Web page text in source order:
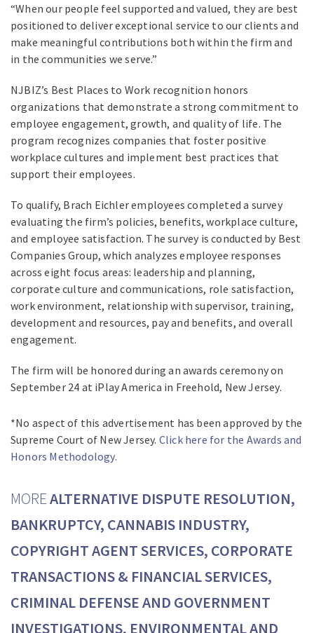
“When our people feel supported and valued, they are best
positioned to deliver exceptional service to our clients and
make meaningful contributions both within the firm and
in the communities we serve.”
NJBIZ’s Best Places to Work recognition honors
organizations that demonstrate a strong commitment to
employee engagement, growth, and quality of life. The
program recognizes companies that foster positive
workplace cultures and implement best practices that
support their employees.
To qualify, Brach Eichler employees completed a survey
evaluating the firm’s policies, benefits, workplace culture,
and employee satisfaction. The survey is conducted by Best
Companies Group, which analyzes employee responses
across eight focus areas: leadership and planning,
corporate culture and communications, role satisfaction,
work environment, relationship with supervisor, training,
development and resources, pay and benefits, and overall
engagement.
The firm will be honored during an awards ceremony on
September 24 at iPlay America in Freehold, New Jersey.
*No aspect of this advertisement has been approved by the
Supreme Court of New Jersey. Click here for the Awards and
Honors Methodology.
MOREALTERNATIVE DISPUTE RESOLUTION,
BANKRUPTCY, CANNABIS INDUSTRY,
COPYRIGHT AGENT SERVICES, CORPORATE
TRANSACTIONS & FINANCIAL SERVICES,
CRIMINAL DEFENSE AND GOVERNMENT
INVESTIGATIONS, ENVIRONMENTAL AND